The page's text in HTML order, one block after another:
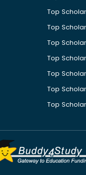
Top
Top
Top
Top
Top
Top
Top